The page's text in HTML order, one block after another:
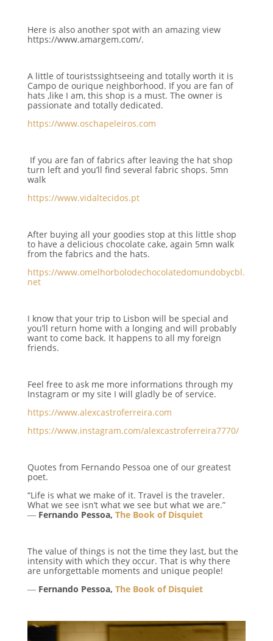
Here is also another spot with an amazing view
https://www.amargem.com/.
A little of touristssightseeing and totally worth it is
Campo de ourique neighborhood. If you are fan of
hats ,like I am, this shop is a must. The owner is
passionate and totally dedicated.
https://www.oschapeleiros.com
If you are fan of fabrics after leaving the hat shop
turn left and you’ll find several fabric shops. 5mn
walk
https://www.vidaltecidos.pt
After buying all your goodies stop at this little shop
to have a delicious chocolate cake, again 5mn walk
from the fabrics and the hats.
https://www.omelhorbolodechocolatedomundobycbl.
net
I know that your trip to Lisbon will be special and
you’ll return home with a longing and will probably
want to come back. It happens to all my foreign
friends.
Feel free to ask me more informations through my
Instagram or my site I will gladly be of service.
https://www.alexcastroferreira.com
https://www.instagram.com/alexcastroferreira7770/
Quotes from Fernando Pessoa one of our greatest
poet.
“Life is what we make of it. Travel is the traveler.
What we see isn’t what we see but what we are.”
― Fernando Pessoa, The Book of Disquiet
The value of things is not the time they last, but the
intensity with which they occur. That is why there
are unforgettable moments and unique people!
― Fernando Pessoa, The Book of Disquiet